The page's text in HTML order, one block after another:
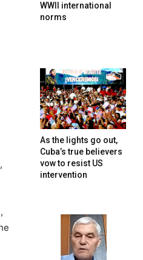
WWII international
norms
As the lights go out,
Cuba’s true believers
vow to resist US
intervention